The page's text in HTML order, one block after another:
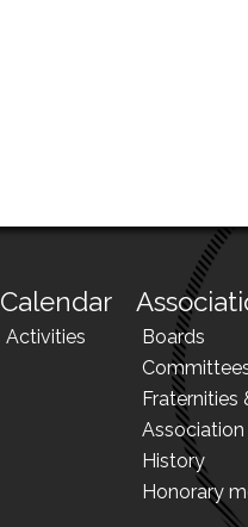
Calendar
Activities
Boards
Fraternities
Association
History
Honorary